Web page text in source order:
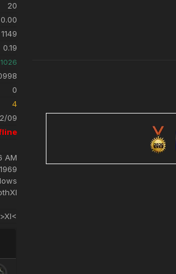
20
0.00
1149
0.19
1026
0
4
09
AM